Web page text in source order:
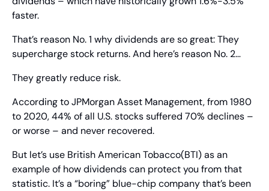
faster.
That’s reason No. 1 why dividends are so great: They
supercharge stock returns. And here’s reason No. 2…
They greatly reduce risk.
According to JPMorgan Asset Management, from 1980
to 2020, 44% of all U.S. stocks suffered 70% declines –
or worse – and never recovered.
But let’s use British American Tobacco(BTI) as an
example of how dividends can protect you from that
statistic. It’s a “boring” blue-chip company that’s been